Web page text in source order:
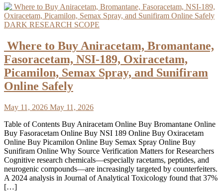
DARK RESEARCH SCOPE
Where to Buy Aniracetam, Bromantane,
Fasoracetam, NSI-189, Oxiracetam,
Picamilon, Semax Spray, and Sunifiram
Online Safely
May 11, 2026 May 11, 2026
Table of Contents Buy Aniracetam Online Buy Bromantane Online
Buy Fasoracetam Online Buy NSI 189 Online Buy Oxiracetam
Online Buy Picamilon Online Buy Semax Spray Online Buy
Sunifiram Online Why Source Verification Matters for Researchers
Cognitive research chemicals—especially racetams, peptides, and
neurogenic compounds—are increasingly targeted by counterfeiters.
A 2024 analysis in Journal of Analytical Toxicology found that 37%
[…]